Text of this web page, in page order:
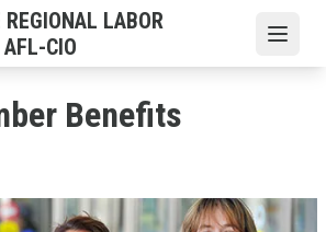
LABOR
CIO
Benefits